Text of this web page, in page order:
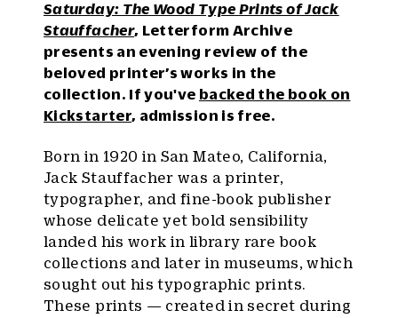
Saturday: The Wood Type Prints of Jack
Stauffacher, Letterform Archive
presents an evening review of the
beloved printer’s works in the
collection. If you've backed the book on
Kickstarter, admission is free.
Born in 1920 in San Mateo, California,
Jack Stauffacher was a printer,
typographer, and fine-book publisher
whose delicate yet bold sensibility
landed his work in library rare book
collections and later in museums, which
sought out his typographic prints.
These prints — created in secret during